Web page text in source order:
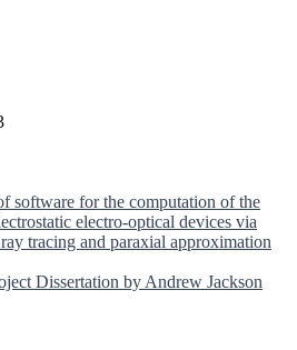
software for the computation of the
electro-optical devices via
tracing and paraxial approximation
Dissertation by Andrew Jackson